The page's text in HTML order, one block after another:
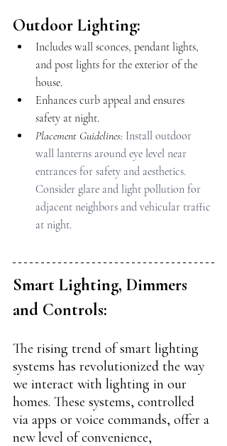
Outdoor Lighting:
Includes wall sconces, pendant lights,
and post lights for the exterior of the
house.
Enhances curb appeal and ensures
safety at night.
Placement Guidelines: Install outdoor
wall lanterns around eye level near
entrances for safety and aesthetics.
Consider glare and light pollution for
adjacent neighbors and vehicular traffic
at night.
Smart Lighting, Dimmers
and Controls:
The rising trend of smart lighting
systems has revolutionized the way
we interact with lighting in our
homes. These systems, controlled
via apps or voice commands, offer a
new level of convenience,